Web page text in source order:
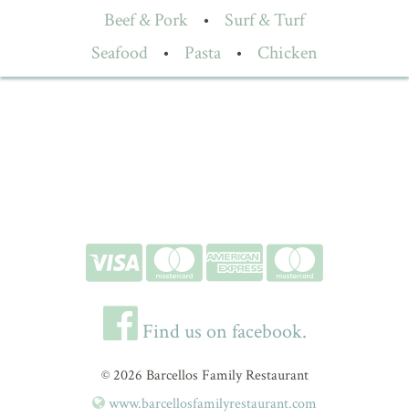
Beef & Pork
•
Surf & Turf
Seafood
• Pasta • Chicken
Find us on facebook.
© 2026 Barcellos Family Restaurant
www.barcellosfamilyrestaurant.com